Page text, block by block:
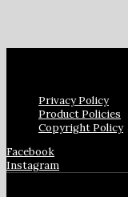
Privacy Policy
Product Policies
Copyright Policy
Facebook
Instagram